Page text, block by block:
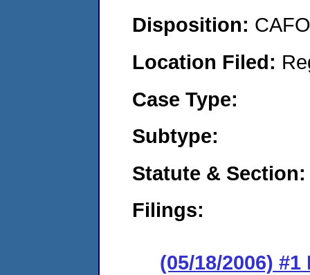
Disposition:
Location Filed:
Case Type:
Subtype:
Statute & Section:
Filings:
(05/18/2006) #1